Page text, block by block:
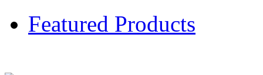
Featured Products